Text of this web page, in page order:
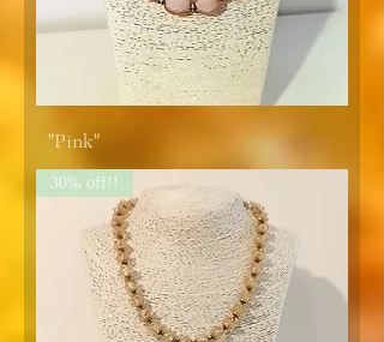
"Pink"
30% off!!